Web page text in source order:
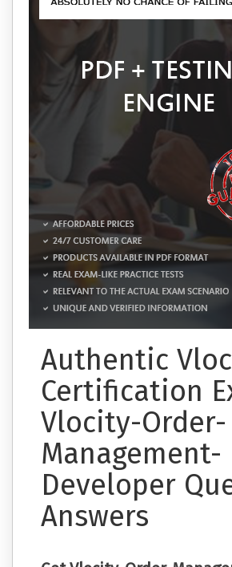
Authentic
Certification
Vlocity-Order-
Management-
Developer
Answers